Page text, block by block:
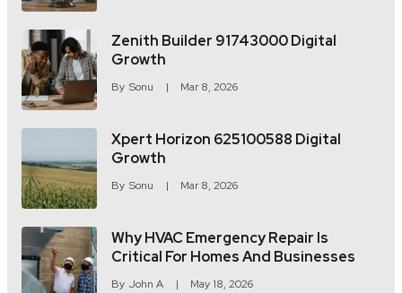
Zenith Builder 91743000 Digital
Growth
By Sonu Mar 8, 2026
Xpert Horizon 625100588 Digital
Growth
By Sonu Mar 8, 2026
Why HVAC Emergency Repair Is
Critical For Homes And Businesses
By John A May 18, 2026